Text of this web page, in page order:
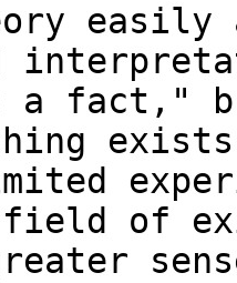
a fact,"
of